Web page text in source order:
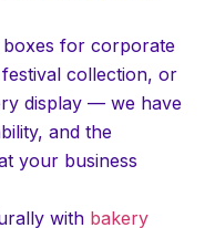
for corporate
collection, or
display — we have
and the
your business
with bakery